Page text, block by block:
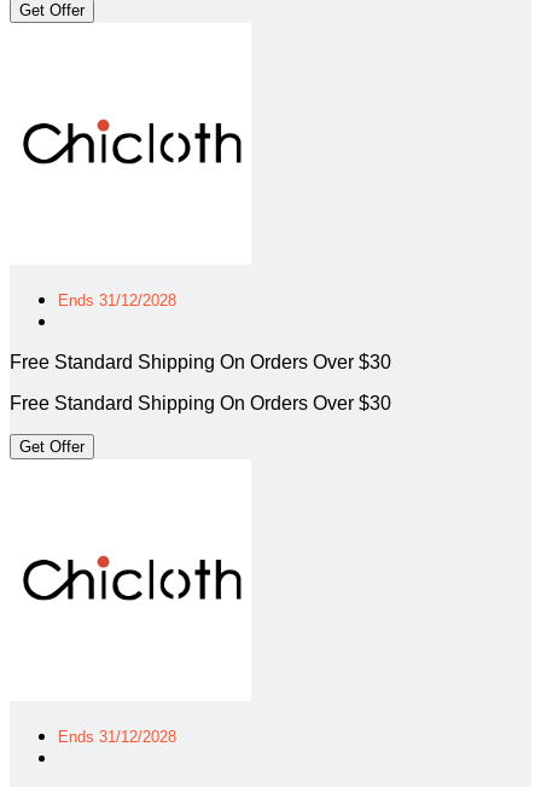
Get Offer
Ends 31/12/2028
Free Standard Shipping On Orders Over $30
Free Standard Shipping On Orders Over $30
Get Offer
Ends 31/12/2028